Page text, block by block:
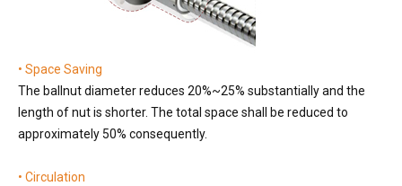
• Space Saving
The ballnut diameter reduces 20%~25% substantially and the
length of nut is shorter. The total space shall be reduced to
approximately 50% consequently.
• Circulation